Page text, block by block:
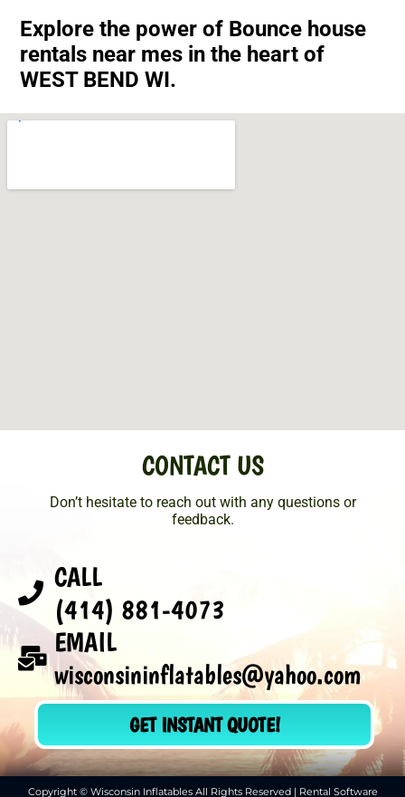
Explore the power of Bounce house
rentals near mes in the heart of
WEST BEND WI.
CONTACT US
Don’t hesitate to reach out with any questions or
feedback.
CALL
(414) 881-4073
EMAIL
wisconsininflatables@yahoo.com
GET INSTANT QUOTE!
Copyright © Wisconsin Inflatables All Rights Reserved | Rental Software